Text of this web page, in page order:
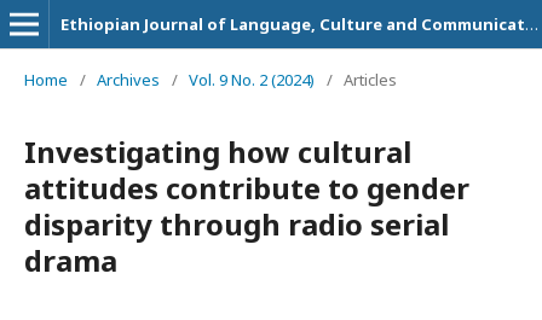
Ethiopian Journal of Language, Culture and Communication
Home / Archives / Vol. 9 No. 2 (2024) / Articles
Investigating how cultural
attitudes contribute to gender
disparity through radio serial
drama